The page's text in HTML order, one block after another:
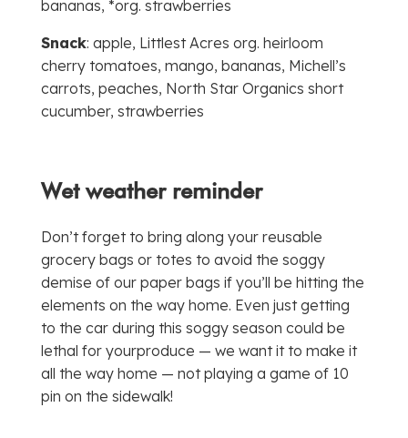
bananas, *org. strawberries
Snack: apple, Littlest Acres org. heirloom
cherry tomatoes, mango, bananas, Michell’s
carrots, peaches, North Star Organics short
cucumber, strawberries
Wet weather reminder
Don’t forget to bring along your reusable
grocery bags or totes to avoid the soggy
demise of our paper bags if you’ll be hitting the
elements on the way home. Even just getting
to the car during this soggy season could be
lethal for yourproduce — we want it to make it
all the way home — not playing a game of 10
pin on the sidewalk!